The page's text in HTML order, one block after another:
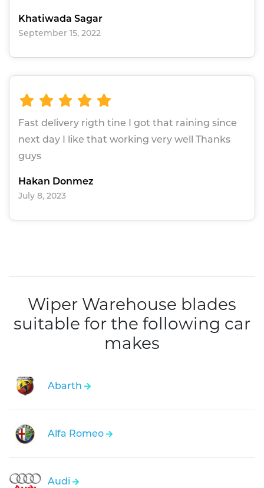
Khatiwada Sagar
September 15, 2022
Fast delivery rigth tine I got that raining since
next day I like that working very well Thanks
guys
Hakan Donmez
July 8, 2023
Wiper Warehouse blades
suitable for the following car
makes
Abarth
Alfa Romeo
Audi